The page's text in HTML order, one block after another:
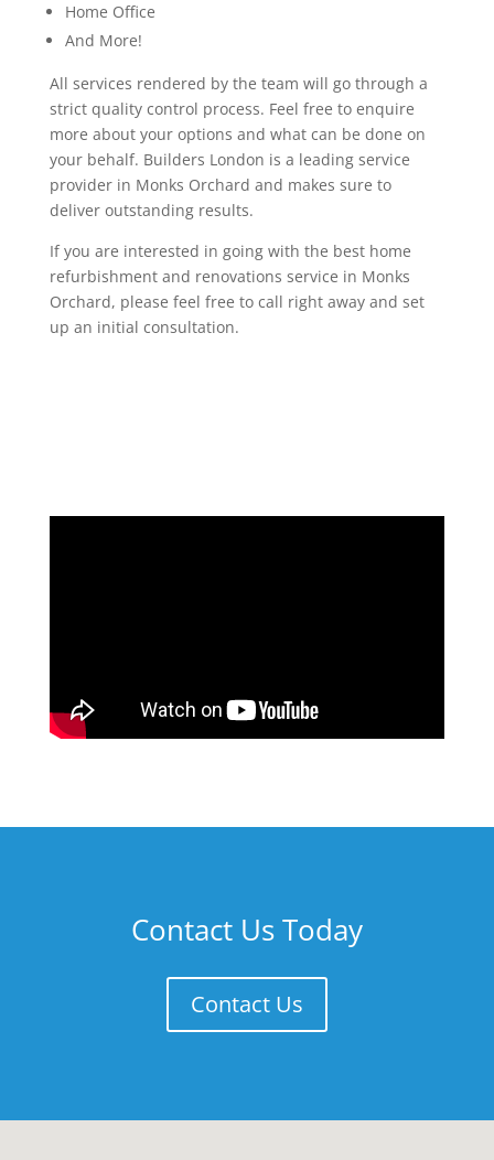
Home Office
And More!
All services rendered by the team will go through a
strict quality control process. Feel free to enquire
more about your options and what can be done on
your behalf. Builders London is a leading service
provider in Monks Orchard and makes sure to
deliver outstanding results.
If you are interested in going with the best home
refurbishment and renovations service in Monks
Orchard, please feel free to call right away and set
up an initial consultation.
Contact Us Today
Contact Us